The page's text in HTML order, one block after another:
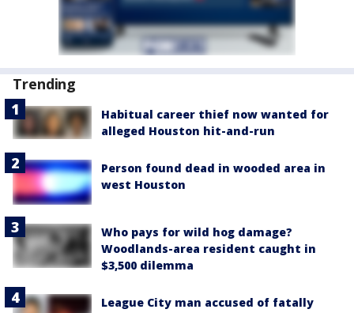
Trending
Habitual career thief now wanted for
alleged Houston hit-and-run
Person found dead in wooded area in
west Houston
Who pays for wild hog damage?
Woodlands-area resident caught in
$3,500 dilemma
League City man accused of fatally